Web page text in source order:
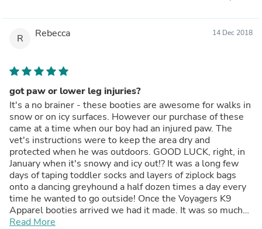
R Rebecca 14 Dec 2018
got paw or lower leg injuries?
It's a no brainer - these booties are awesome for walks in
snow or on icy surfaces. However our purchase of these
came at a time when our boy had an injured paw. The
vet's instructions were to keep the area dry and
protected when he was outdoors. GOOD LUCK, right, in
January when it's snowy and icy out!? It was a long few
days of taping toddler socks and layers of ziplock bags
onto a dancing greyhound a half dozen times a day every
time he wanted to go outside! Once the Voyagers K9
Apparel booties arrived we had it made. It was so much
easier to put one bootie on with the velcro straps for
Read More